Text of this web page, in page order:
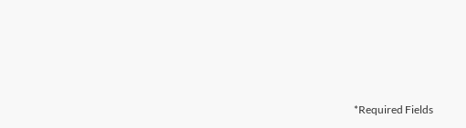
*Required Fields